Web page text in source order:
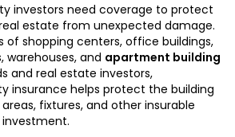
investors need coverage to protect
estate from unexpected damage.
of shopping centers, office buildings,
warehouses, and apartment building
and real estate investors,
insurance helps protect the building
fixtures, and other insurable